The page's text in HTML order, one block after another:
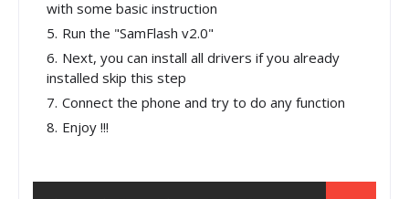
with some basic instruction
Run the "SamFlash v2.0"
Next, you can install all drivers if you already
installed skip this step
Connect the phone and try to do any function
Enjoy !!!